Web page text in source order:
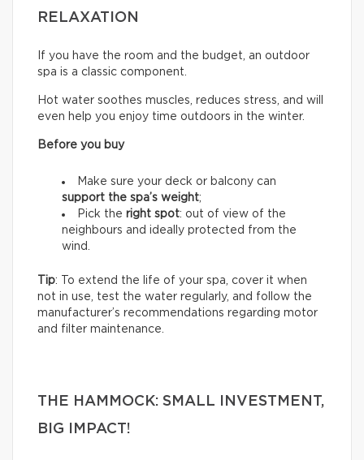
RELAXATION
If you have the room and the budget, an outdoor
spa is a classic component.
Hot water soothes muscles, reduces stress, and will
even help you enjoy time outdoors in the winter.
Before you buy
Make sure your deck or balcony can
support the spa’s weight;
Pick the right spot: out of view of the
neighbours and ideally protected from the
wind.
Tip: To extend the life of your spa, cover it when
not in use, test the water regularly, and follow the
manufacturer’s recommendations regarding motor
and filter maintenance.
THE HAMMOCK: SMALL INVESTMENT,
BIG IMPACT!